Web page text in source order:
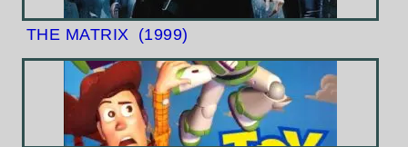
THE MATRIX (1999)